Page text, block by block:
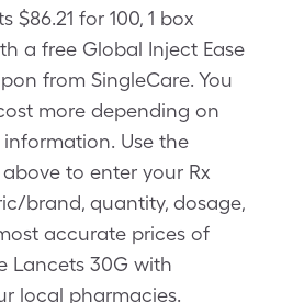
$86.21 for 100, 1 box
a free Global Inject Ease
from SingleCare. You
more depending on
Use the
to enter your Rx
brand, quantity, dosage,
accurate prices of
Lancets 30G with
local pharmacies.